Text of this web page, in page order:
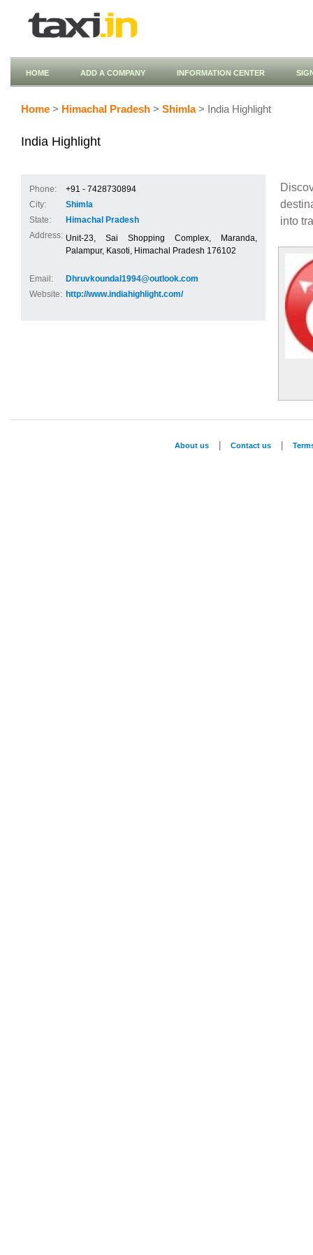
HOME ADD A COMPANY INFORMATION CENTER
Home > Himachal Pradesh > Shimla> India Highlight
India Highlight
Phone:
+91 - 7428730894
City:
Shimla
State:
Himachal Pradesh
Address: Unit-23, Sai Shopping Complex, Maranda,
Palampur, Kasoti, Himachal Pradesh 176102
Email:
Dhruvkoundal1994@outlook.com
Website: http://www.indiahighlight.com/
into
About us Contact us